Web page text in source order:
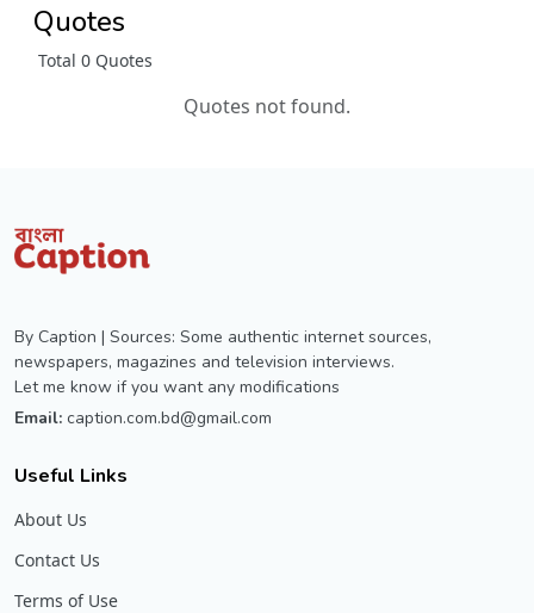
Quotes
Total 0 Quotes
Quotes not found.
By Caption | Sources: Some authentic internet sources,
newspapers, magazines and television interviews.
Let me know if you want any modifications
Email: caption.com.bd@gmail.com
Useful Links
About Us
Contact Us
Terms of Use